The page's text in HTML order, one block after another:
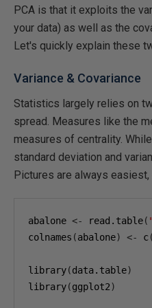
PCA is that it exploits the
your data) as well as the
Let's quickly explain these
Variance & Covariance
Statistics largely relies on
spread. Measures like the
measures of centrality.
standard deviation and
Pictures are always
abalone <- read.table(
colnames (abalone) <- c(
library(data.table)
library(ggplot2)